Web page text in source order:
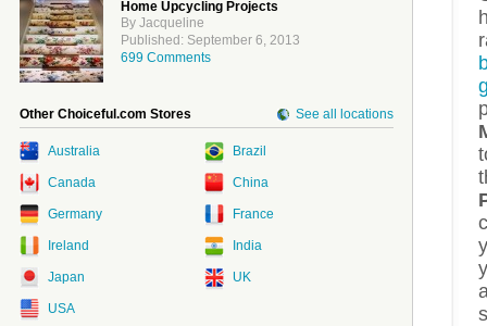
Home Upcycling Projects
By Jacqueline
Published: September 6, 2013
699 Comments
Other Choiceful.com Stores See all locations
Australia Brazil
Canada China
Germany France
Ireland India
Japan UK
USA